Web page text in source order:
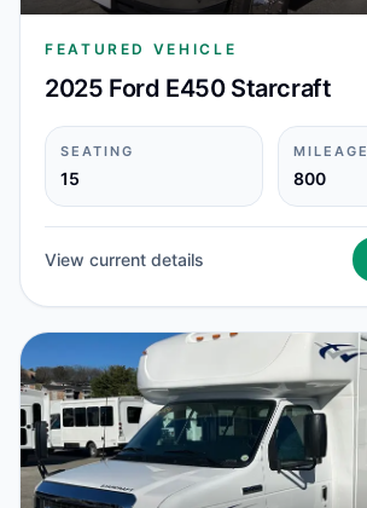
FEATURED VEHICLE
2025 Ford E450 Starcraft
SEATING
15
MILEAGE
800
View current details